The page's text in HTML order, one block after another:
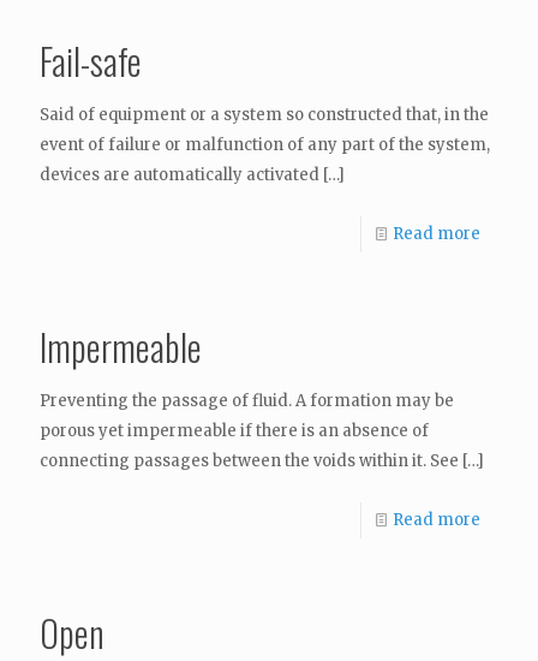
Fail-safe
Said of equipment or a system so constructed that, in the
event of failure or malfunction of any part of the system,
devices are automatically activated […]
Read more
Impermeable
Preventing the passage of fluid. A formation may be
porous yet impermeable if there is an absence of
connecting passages between the voids within it. See […]
Read more
Open